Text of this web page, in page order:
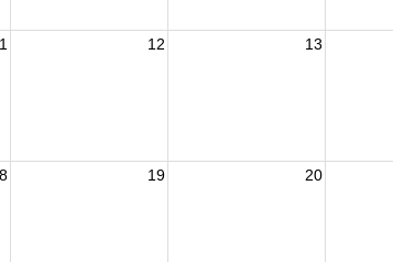
12 13
19 20